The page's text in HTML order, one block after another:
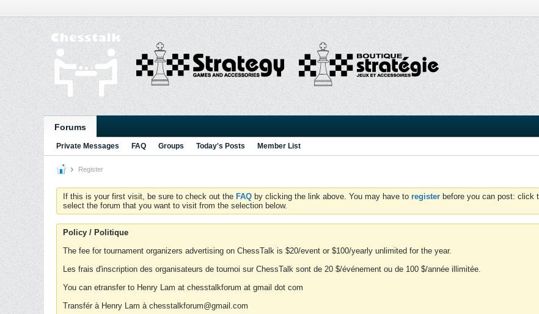
Forums
Private Messages FAQ Groups Today's Posts Member List
Register
If this is your first visit, be sure to check out the FAQ by clicking the link above. You may have to register before you can post: click
select the forum that you want to visit from the selection below.
Policy / Politique
The fee for tournament organizers advertising on ChessTalk is $20/event or $100/yearly unlimited for the year.
Les frais d'inscription des organisateurs de tournoi sur ChessTalk sont de 20 $/événement ou de 100 $/année illimitée.
You can etransfer to Henry Lam at chesstalkforum at gmail dot com
Transfér à Henry Lam à chesstalkforum@gmail.com